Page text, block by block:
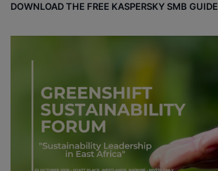
DOWNLOAD THE FREE KASPERSKY SMB GUIDE